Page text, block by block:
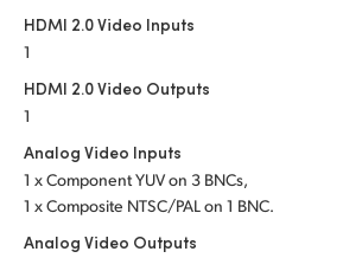
Chinese Taipei
Turkey
HDMI 2.0 Video Inputs
1
HDMI 2.0 Video Outputs
1
Analog Video Inputs
1 x Component YUV on 3 BNCs,
1 x Composite NTSC/PAL on 1 BNC.
Analog Video Outputs